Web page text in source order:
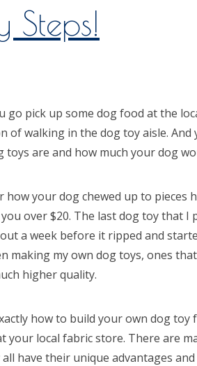
Steps!
go pick up some dog food at the
of walking in the dog toy aisle. And
are and how much your dog
your dog chewed up to pieces
over $20. The last dog toy that I
a week before it ripped and
making my own dog toys, ones
higher quality.
how to build your own dog toy
your local fabric store. There are
have their unique advantages and